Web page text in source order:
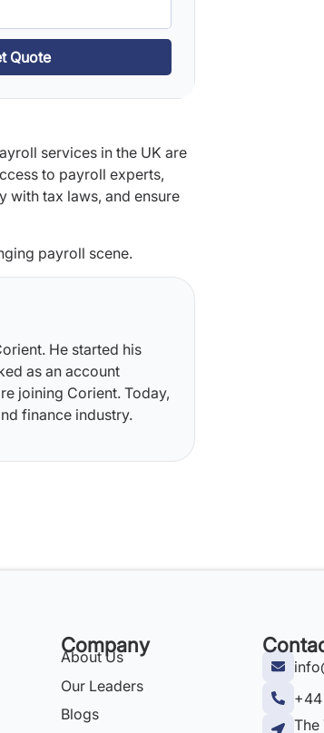
Quote
services in the UK are
to payroll experts,
with tax laws, and ensure
payroll scene.
He started his
as an account
joining Corient. Today,
finance industry.
Company
About Us
Our Leaders
Blogs
The